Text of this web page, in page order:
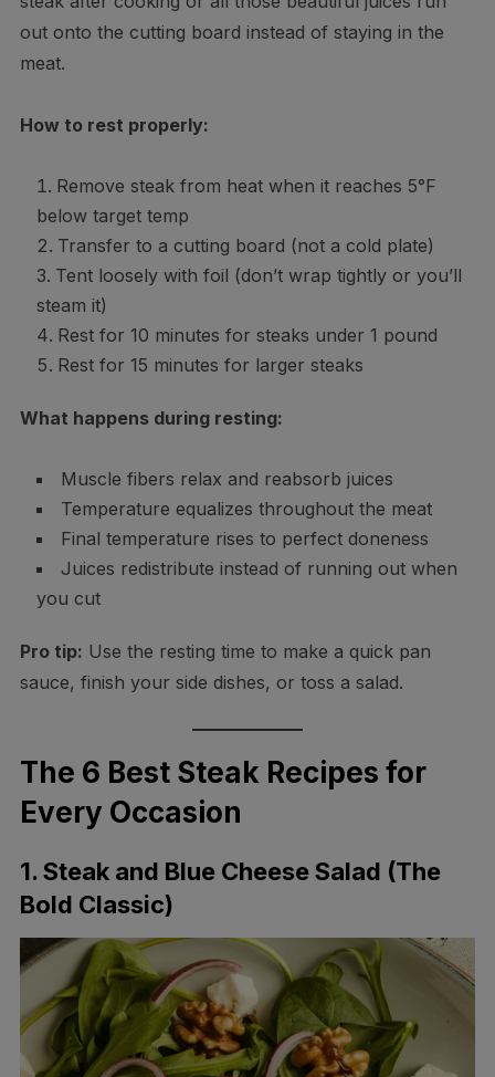
out onto the cutting board instead of staying in the
meat.
How to rest properly:
Remove steak from heat when it reaches 5°F
below target temp
Transfer to a cutting board (not a cold plate)
Tent loosely with foil (don’t wrap tightly or you’ll
steam it)
Rest for 10 minutes for steaks under 1 pound
Rest for 15 minutes for larger steaks
What happens during resting:
Muscle fibers relax and reabsorb juices
Temperature equalizes throughout the meat
Final temperature rises to perfect doneness
Juices redistribute instead of running out when
you cut
Pro tip: Use the resting time to make a quick pan
sauce, finish your side dishes, or toss a salad.
The 6 Best Steak Recipes for
Every Occasion
1. Steak and Blue Cheese Salad (The
Bold Classic)